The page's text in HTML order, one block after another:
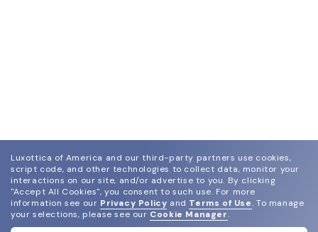
Luxottica of America and our third-party partners use cookies,
script code, and other technologies to collect data, monitor your
interactions on our site, and/or advertise to you. By clicking
"Accept All Cookies", you consent to such use. For more
information see our Privacy Policy and Terms of Use. To manage
your selections, please see our Cookie Manager.